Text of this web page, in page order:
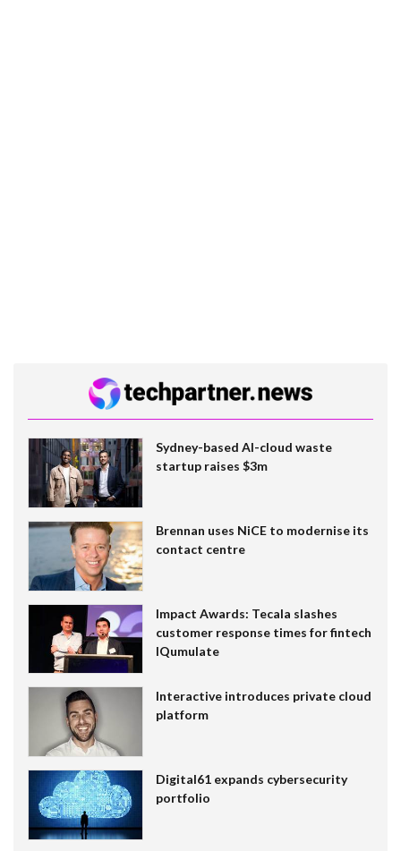
Sydney-based AI-cloud waste
startup raises $3m
Brennan uses NiCE to modernise its
contact centre
Impact Awards: Tecala slashes
customer response times for fintech
IQumulate
Interactive introduces private cloud
platform
Digital61 expands cybersecurity
portfolio